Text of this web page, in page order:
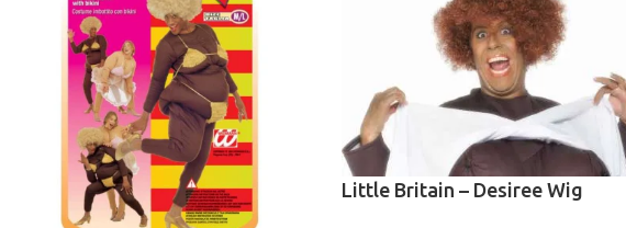
Little Britain – Desiree Wig